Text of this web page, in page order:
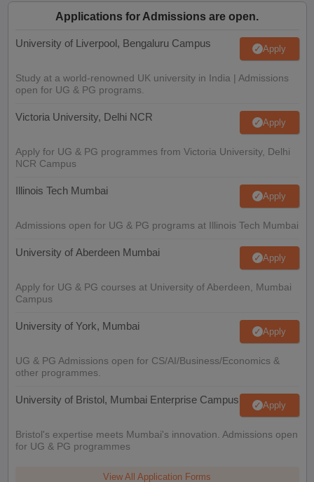
Applications for Admissions are open.
University of Liverpool, Bengaluru Campus Apply
Study at a world-renowned UK university in India | Admissions
open for UG & PG programs.
Victoria University, Delhi NCR Apply
Apply for UG & PG programmes from Victoria University, Delhi
NCR Campus
Illinois Tech Mumbai Apply
Admissions open for UG & PG programs at Illinois Tech Mumbai
University of Aberdeen Mumbai Apply
Apply for UG & PG courses at University of Aberdeen, Mumbai
Campus
University of York, Mumbai Apply
UG & PG Admissions open for CS/AI/Business/Economics &
other programmes.
University of Bristol, Mumbai Enterprise Campus Apply
Bristol's expertise meets Mumbai's innovation. Admissions open
for UG & PG programmes
View All Application Forms